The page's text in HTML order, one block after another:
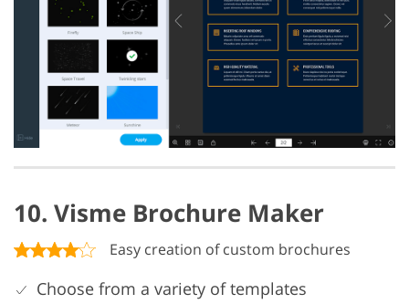
10. Visme Brochure Maker
Easy creation of custom brochures
Choose from a variety of templates